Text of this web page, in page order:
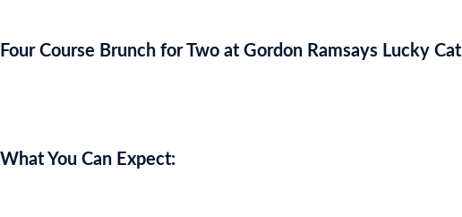
Four Course Brunch for Two at Gordon Ramsays Lucky Cat
What You Can Expect: